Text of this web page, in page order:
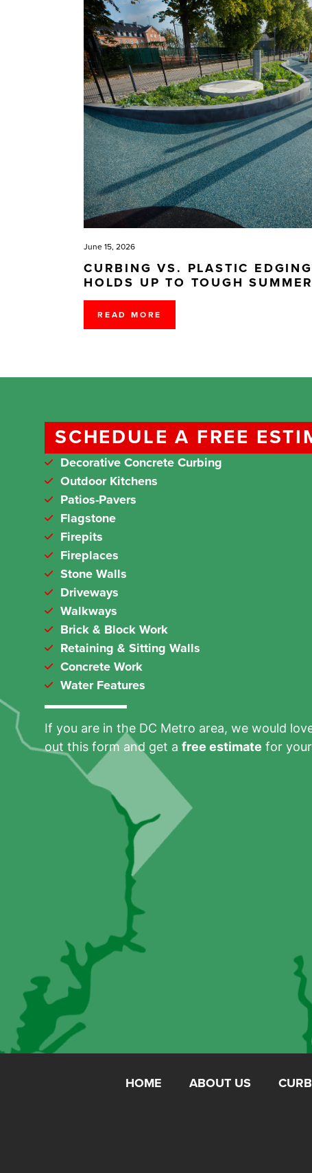
CURBING VS. PLASTIC
HOLDS UP TO TOUGH
June 15, 2026
READ MORE
SCHEDULE A FREE
Decorative Concrete Curbing
Outdoor Kitchens
Patios-Pavers
Flagstone
Firepits
Fireplaces
Stone Walls
Driveways
Walkways
Brick & Block Work
Retaining & Sitting Walls
Concrete Work
Water Features
If you are in the DC Metro area, we would
out this form and get a free estimate for
HOME ABOUT US